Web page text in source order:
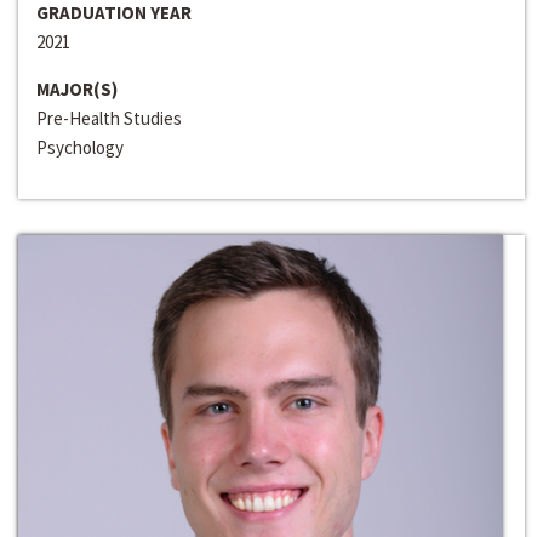
GRADUATION YEAR
2021
MAJOR(S)
Pre-Health Studies
Psychology